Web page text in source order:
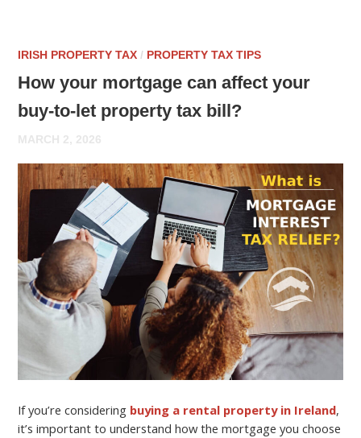
IRISH PROPERTY TAX / PROPERTY TAX TIPS
How your mortgage can affect your
buy-to-let property tax bill?
MARCH 2, 2026
If you’re considering buying a rental property in Ireland,
it’s important to understand how the mortgage you choose